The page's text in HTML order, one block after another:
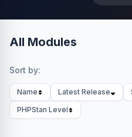
All Modules
Sort by:
Name Latest Release
PHPStan Level